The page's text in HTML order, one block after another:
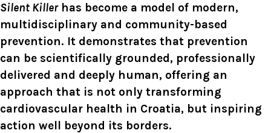
Silent Killerhas become a model of modern,
multidisciplinary and community-based
prevention. It demonstrates that prevention
can be scientifically grounded, professionally
delivered and deeply human, offering an
approach that is not only transforming
cardiovascular health in Croatia, but inspiring
action well beyond its borders.